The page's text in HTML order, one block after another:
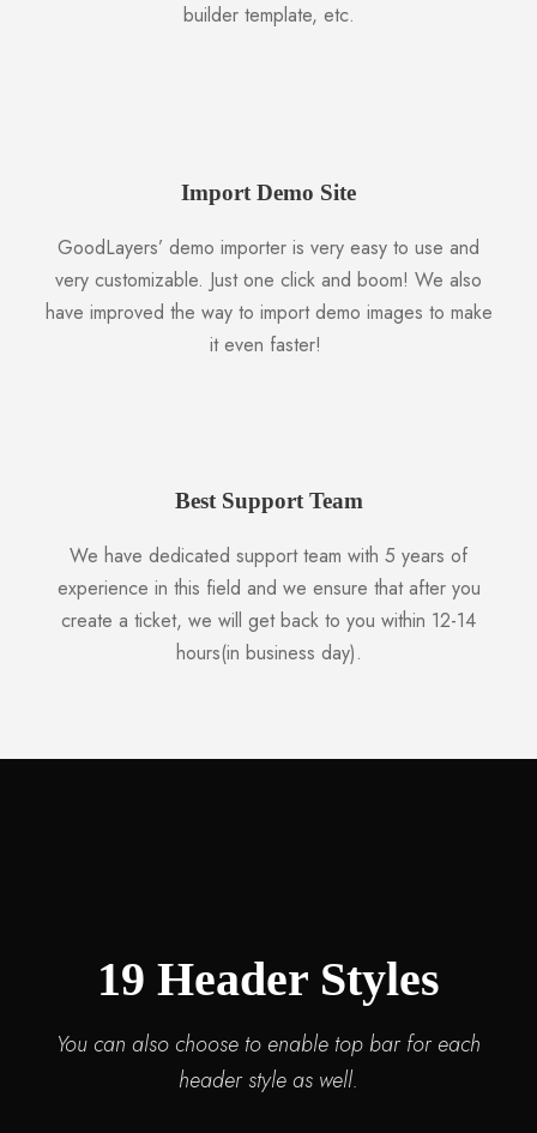
builder template, etc.
Import Demo Site
GoodLayers’ demo importer is very easy to use and
very customizable. Just one click and boom! We also
have improved the way to import demo images to make
it even faster!
Best Support Team
We have dedicated support team with 5 years of
experience in this field and we ensure that after you
create a ticket, we will get back to you within 12-14
hours(in business day).
19 Header Styles
You can also choose to enable top bar for each
header style as well.